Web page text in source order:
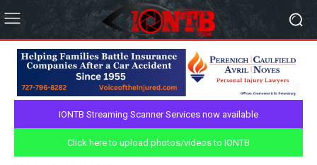
IONTB Streaming Scanner Services now available
Click here to upload photos/videos to IONTB